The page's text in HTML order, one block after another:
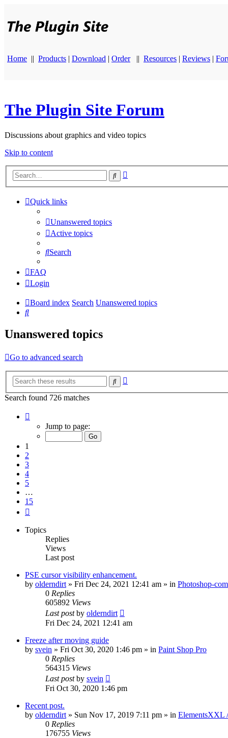
Home || Products | Download | Order || Resources | Reviews |
The Plugin Site Forum
Discussions about graphics and video topics
Skip to content
Search
Quick links
Unanswered topics
Active topics
Search
FAQ
Login
Board index Search Unanswered topics
Search
Unanswered topics
Go to advanced search
Search
Search found 726 matches
Jump to page:
1
2
3
4
5
…
15
Topics
Replies
Views
Last post
PSE cursor visibility enhancement.
by olderndirt » Fri Dec 24, 2021 12:41 am » in Photoshop-
0 Replies
605892 Views
Last postby olderndirt
Fri Dec 24, 2021 12:41 am
Freeze after moving guide
by svein » Fri Oct 30, 2020 1:46 pm » in Paint Shop Pro
0 Replies
564315 Views
Last postby svein
Fri Oct 30, 2020 1:46 pm
Recent post.
by olderndirt » Sun Nov 17, 2019 7:11 pm » in ElementsXXL
0 Replies
176755 Views